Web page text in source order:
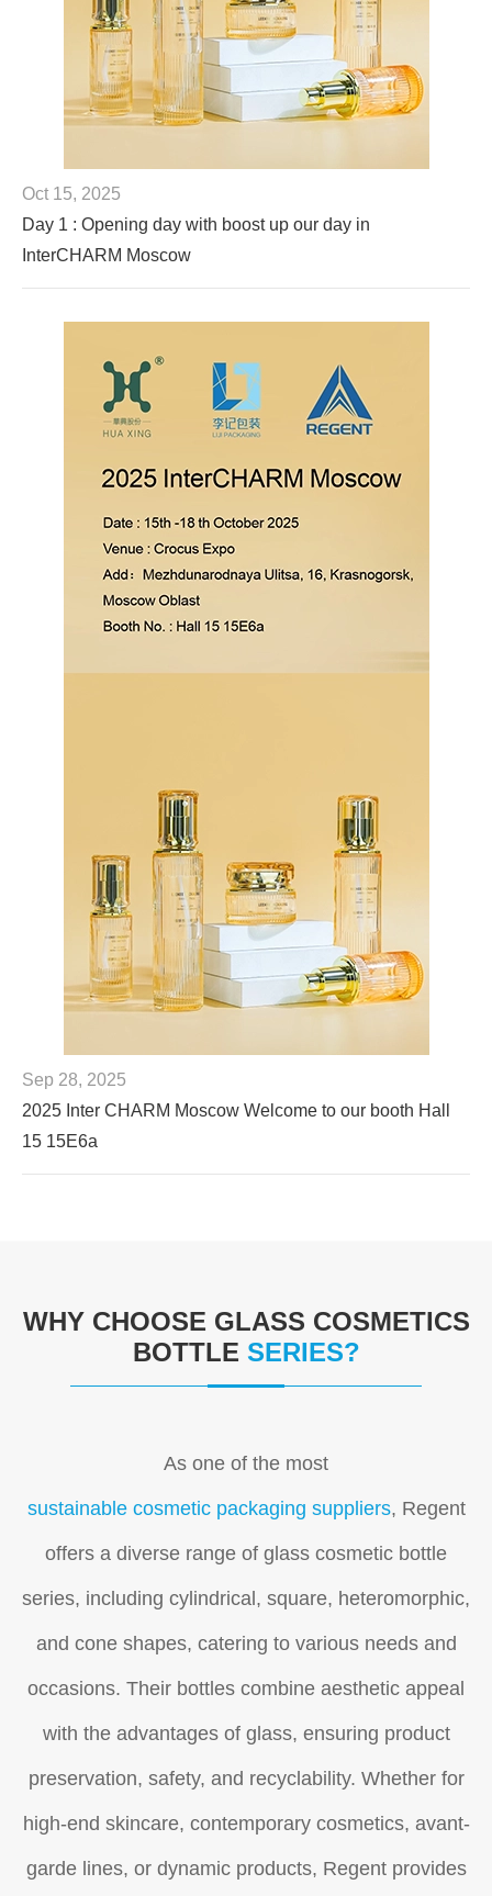
Oct 15, 2025
Day 1 : Opening day with boost up our day in
InterCHARM Moscow
Sep 28, 2025
2025 Inter CHARM Moscow Welcome to our booth Hall
15 15E6a
WHY CHOOSE GLASS COSMETICS
BOTTLE SERIES?
As one of the most
sustainable cosmetic packaging suppliers, Regent
offers a diverse range of glass cosmetic bottle
series, including cylindrical, square, heteromorphic,
and cone shapes, catering to various needs and
occasions. Their bottles combine aesthetic appeal
with the advantages of glass, ensuring product
preservation, safety, and recyclability. Whether for
high-end skincare, contemporary cosmetics, avant-
garde lines, or dynamic products, Regent provides